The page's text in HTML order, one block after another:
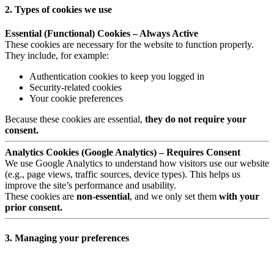
2. Types of cookies we use
Essential (Functional) Cookies – Always Active
These cookies are necessary for the website to function properly.
They include, for example:
Authentication cookies to keep you logged in
Security-related cookies
Your cookie preferences
Because these cookies are essential, they do not require your
consent.
Analytics Cookies (Google Analytics) – Requires Consent
We use Google Analytics to understand how visitors use our website
(e.g., page views, traffic sources, device types). This helps us
improve the site’s performance and usability.
These cookies are non-essential, and we only set them with your
prior consent.
3. Managing your preferences